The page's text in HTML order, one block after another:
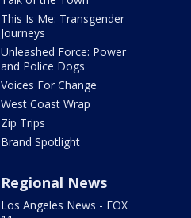
This Is Me: Transgender
Journeys
Unleashed Force: Power
and Police Dogs
Voices For Change
West Coast Wrap
Zip Trips
Brand Spotlight
Regional News
Los Angeles News - FOX